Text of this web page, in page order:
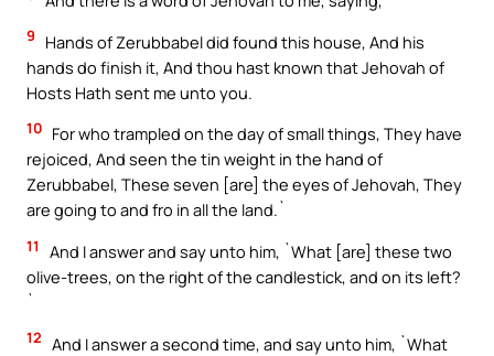
9
Hands of Zerubbabel did found this house, And his
hands do finish it, And thou hast known that Jehovah of
Hosts Hath sent me unto you.
10 For who trampled on the day of small things, They have
rejoiced, And seen the tin weight in the hand of
Zerubbabel, These seven [are] the eyes of Jehovah, They
are going to and fro in all the land.`
11
And I answer and say unto him, `What [are] these two
olive-trees, on the right of the candlestick, and on its left?
`
12 And I answer a second time, and say unto him, `What